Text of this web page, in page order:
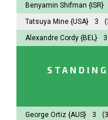
Benyamin Shifman {ISR}
Tatsuya Mine {USA} 3
Alexandre Cordy {BEL} 3
George Ortiz {AUS} 3